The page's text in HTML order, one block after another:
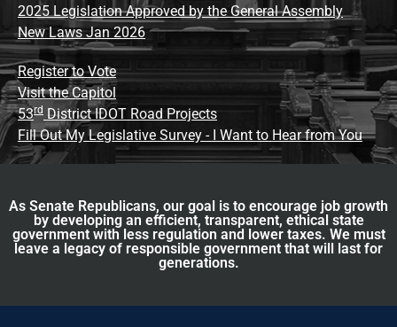
2025 Legislation Approved by the General Assembly
New Laws Jan 2026
Register to Vote
Visit the Capitol
53rd District IDOT Road Projects
Fill Out My Legislative Survey - I Want to Hear from You
As Senate Republicans, our goal is to encourage job growth
by developing an efficient, transparent, ethical state
government with less regulation and lower taxes. We must
leave a legacy of responsible government that will last for
generations.